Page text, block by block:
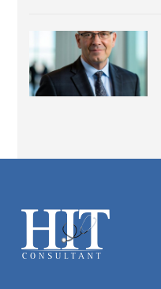
Footer